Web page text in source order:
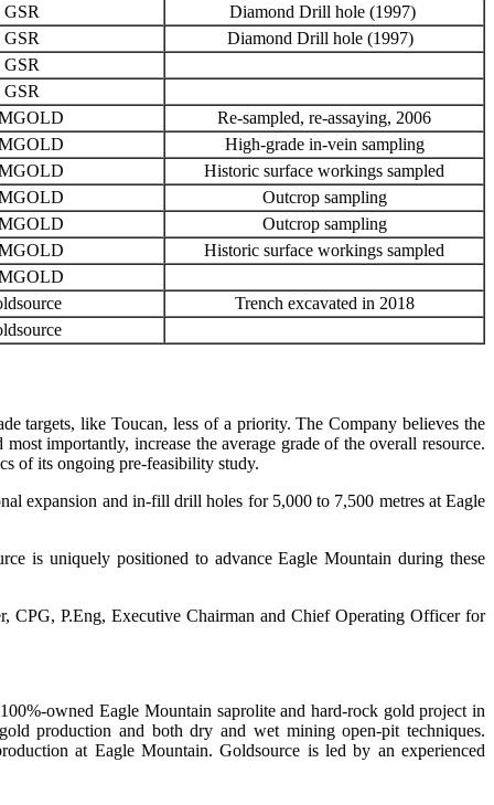
GSR
Diamond Drill hole (1997)
GSR
Diamond Drill hole (1997)
GSR
GSR
Re-sampled, re-assaying, 2006
High-grade in-vein sampling
Historic surface workings sampled
Outcrop sampling
Outcrop sampling
Historic surface workings sampled
Trench excavated in 2018
targets, like Toucan, less of a priority. The Company believes the
importantly, increase the average grade of the overall resource.
of its ongoing pre-feasibility study.
expansion and in-fill drill holes for 5,000 to 7,500 metres at Eagle
is uniquely positioned to advance Eagle Mountain during these
CPG, P.Eng, Executive Chairman and Chief Operating Officer for
owned Eagle Mountain saprolite and hard-rock gold project in
production and both dry and wet mining open-pit techniques.
at Eagle Mountain. Goldsource is led by an experienced